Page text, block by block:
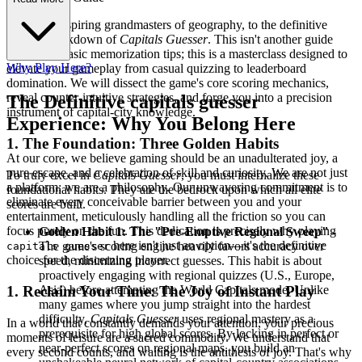
Welcome, aspiring grandmasters of geography, to the definitive
tactical breakdown of Capitals Guesser. This isn't another guide
filled with basic memorization tips; this is a masterclass designed to
elevate your gameplay from casual quizzing to leaderboard
domination. We will dissect the game's core scoring mechanics,
reveal counter-intuitive strategies, and forge you into a precision
instrument of capital-city knowledge.
1. The Foundation: Three Golden Habits
To truly excel inCapitals Guesser, you must internalize these
foundational habits. They are the bedrock upon which all elite
scores are built.
Golden Habit 1: The "Pre-Emptive Regional Sweep"-
The game's scoring engine heavily favors accuracy over
speed, minimizing incorrect guesses. This habit is about
proactively engaging with regional quizzes (U.S., Europe,
Asia) before attempting the World Capitals mode. Unlike
many games where you jump straight into the hardest
difficulty,Capitals Guesseruses regional mastery as a
prerequisite for high global scores. By locking in perfect or
near-perfect scores on regional maps, you build an
Why Play Here?
The Definitive capitals guesser
Experience: Why You Belong Here
At our core, we believe gaming should be an unadulterated joy, a
pure escape, and a celebration of skill and curiosity. We are not just
a platform; we are a philosophy. Our unwavering commitment is to
eliminate every conceivable barrier between you and your
entertainment, meticulously handling all the friction so you can
focus purely on the fun. This dedication is precisely why playing
capitals guesserhere isn't just an option—it's the definitive
choice for the discerning player.
1. Reclaim Your Time: The Joy of Instant Play
In a world that constantly demands your attention, your precious
moments of leisure are a sacred commodity. We understand that
every second counts, and waiting is the antithesis of joy. That's why